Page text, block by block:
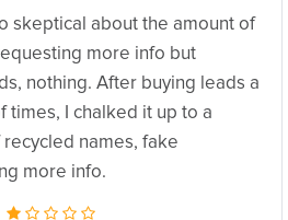
skeptical about the amount of
more info but
nothing. After buying leads a
times, I chalked it up to a
recycled names, fake
more info.